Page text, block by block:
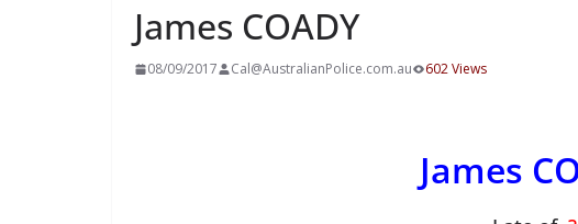
James COADY
08/09/2017 Cal@AustralianPolice.com.au 602 Views
James